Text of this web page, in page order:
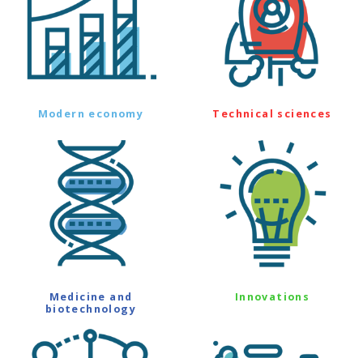
Modern economy Technical sciences
Medicine and
biotechnology
Innovations